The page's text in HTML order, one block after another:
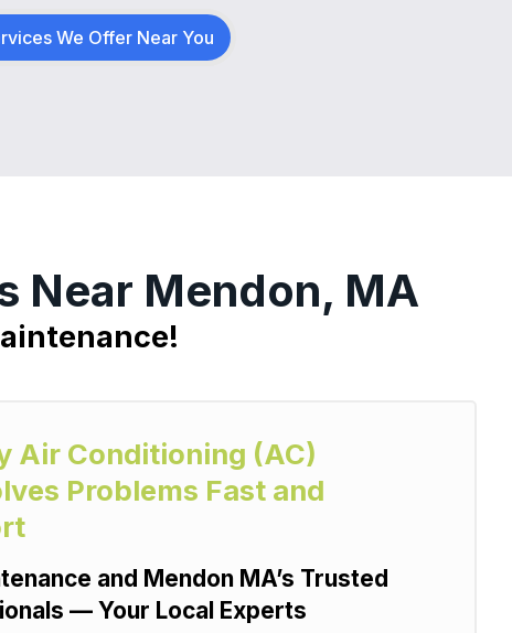
We Offer Near You
Near Mendon, MA
Air Conditioning (AC)
Problems Fast and
and Mendon MA’s Trusted
— Your Local Experts